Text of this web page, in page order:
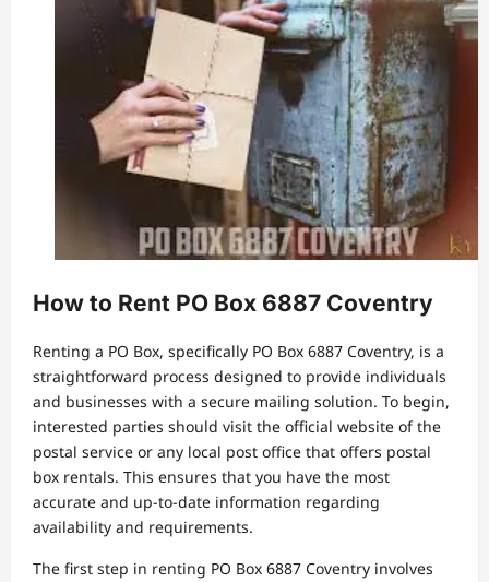
How to Rent PO Box 6887 Coventry
Renting a PO Box, specifically PO Box 6887 Coventry, is a
straightforward process designed to provide individuals
and businesses with a secure mailing solution. To begin,
interested parties should visit the official website of the
postal service or any local post office that offers postal
box rentals. This ensures that you have the most
accurate and up-to-date information regarding
availability and requirements.
The first step in renting PO Box 6887 Coventry involves